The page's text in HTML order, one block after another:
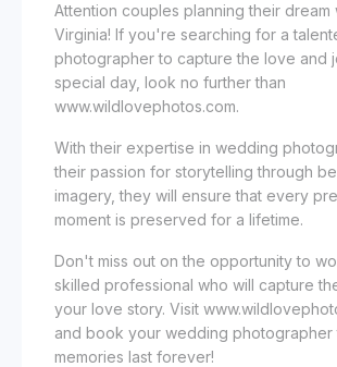
Attention couples planning their dream
Virginia! If you're searching for a
photographer to capture the love and
special day, look no further than
www.wildlovephotos.com.
With their expertise in wedding
their passion for storytelling through
imagery, they will ensure that every
moment is preserved for a lifetime.
Don't miss out on the opportunity to
skilled professional who will capture
your love story. Visit
and book your wedding photographer
memories last forever!